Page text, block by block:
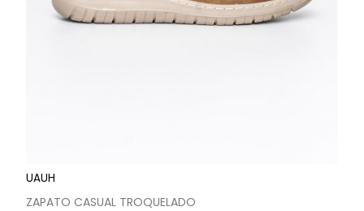
UAUH
ZAPATO CASUAL TROQUELADO